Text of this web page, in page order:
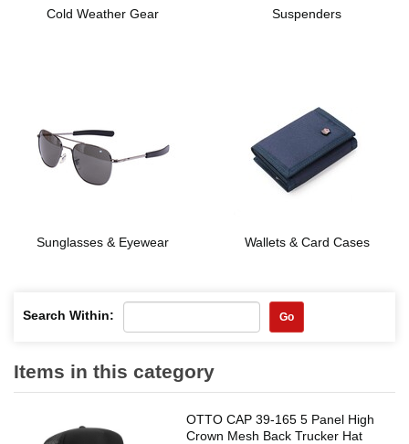
Cold Weather Gear Suspenders
Sunglasses & Eyewear Wallets & Card Cases
Search Within: Go
Items in this category
OTTO CAP 39-165 5 Panel High
Crown Mesh Back Trucker Hat